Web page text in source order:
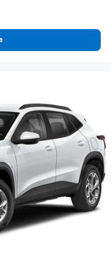
select smartphone
system
Subscription
experience
music and exclusive
with live play-by-
and sports talk
college